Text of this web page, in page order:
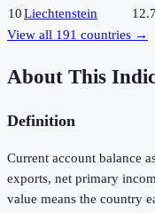
10Liechtenstein
View all 191 countries →
About This
Definition
Current account balance
exports, net primary
value means the country